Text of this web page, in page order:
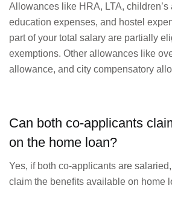
Allowances like HRA, LTA,
education expenses, and hostel
part of your total salary are partially
exemptions. Other allowances like
allowance, and city compensatory
Can both co-applicants
on the home loan?
Yes, if both co-applicants are
claim the benefits available on home